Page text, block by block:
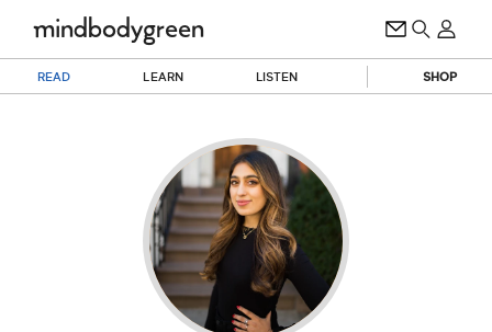
READ LEARN LISTEN SHOP